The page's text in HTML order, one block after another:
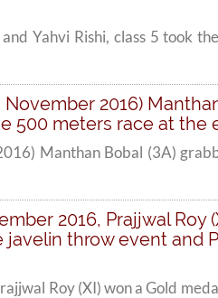
Yahvi Rishi, class 5 took
2016)
500 meters race at the
Manthan Bobal (3A)
2016, Prajjwal Roy
throw event and
Roy (XI) won a Gold